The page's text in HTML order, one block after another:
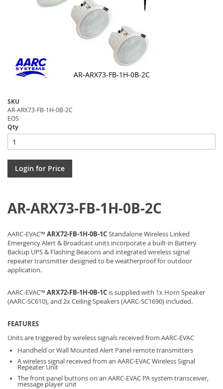
AR-ARX73-FB-1H-0B-2C
the
beginning
of
the
images
gallery
AR-ARX73-FB-1H-0B-2C
AARC-EVAC™ ARX72-FB-1H-0B-1CStandalone Wireless Linked
Emergency Alert & Broadcast units incorporate a built-in Battery
Backup UPS & Flashing Beacons and integrated wireless signal
repeater transmitter designed to be weatherproof for outdoor
application.
AARC-EVAC™ ARX72-FB-1H-0B-1C is supplied with 1x Horn Speaker
(AARC-SC610), and 2x Ceiling Speakers (AARC-SC1690) included.
FEATURES
Units are triggered by wireless signals received from AARC-EVAC
Handheld or Wall Mounted Alert Panel remote transmitters
A wireless signal received from an AARC-EVAC Wireless Signal
Repeater Unit
The front panel buttons on an AARC-EVAC PA system transceiver,
message player unit
SKU
AR-ARX73-FB-1H-0B-2C
EOS
Qty
Login for Price